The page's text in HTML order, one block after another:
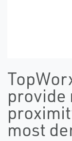
most